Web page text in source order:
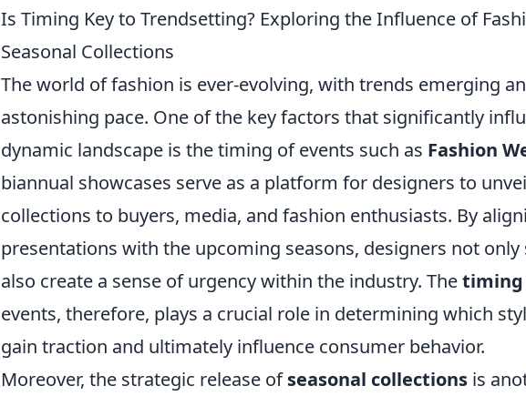
Is Timing Key to Trendsetting? Exploring the Influence of
Seasonal Collections
The world of fashion is ever-evolving, with trends emerging
astonishing pace. One of the key factors that significantly
dynamic landscape is the timing of events such as Fashion
biannual showcases serve as a platform for designers to
collections to buyers, media, and fashion enthusiasts. By
presentations with the upcoming seasons, designers not
also create a sense of urgency within the industry. Thetiming
events, therefore, plays a crucial role in determining which
gain traction and ultimately influence consumer behavior.
Moreover, the strategic release ofseasonal collections is